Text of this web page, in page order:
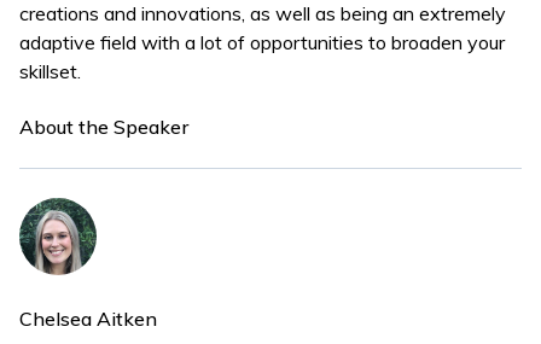
creations and innovations, as well as being an extremely
adaptive field with a lot of opportunities to broaden your
skillset.
About the Speaker
Chelsea Aitken